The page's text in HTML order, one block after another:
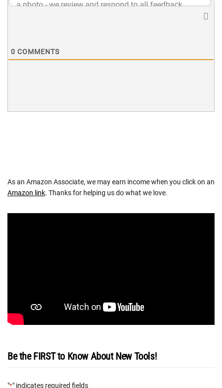
0 COMMENTS
As an Amazon Associate, we may earn income when you click on an
Amazon link. Thanks for helping us do what we love.
Be the FIRST to Know About New Tools!
"*" indicates required fields